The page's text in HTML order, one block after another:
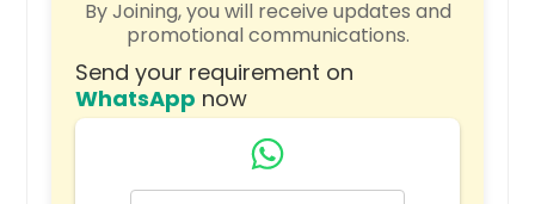
Pittsburgh, PA
Phoenix, AZ
Philadelphia, PA
Newark, NJ
By Joining, you will receive updates and
promotional communications.
Send your requirement on
WhatsApp now